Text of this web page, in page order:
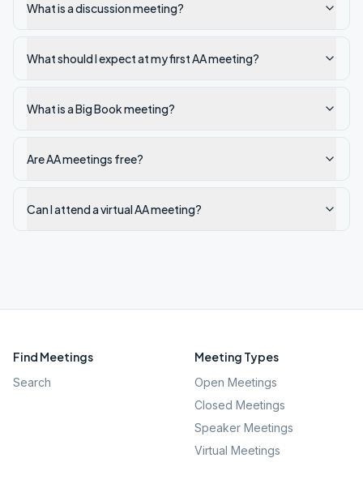
What is a discussion meeting?
What should I expect at my first AA meeting?
What is a Big Book meeting?
Are AA meetings free?
Can I attend a virtual AA meeting?
Find Meetings
Search
Meeting Types
Open Meetings
Closed Meetings
Speaker Meetings
Virtual Meetings